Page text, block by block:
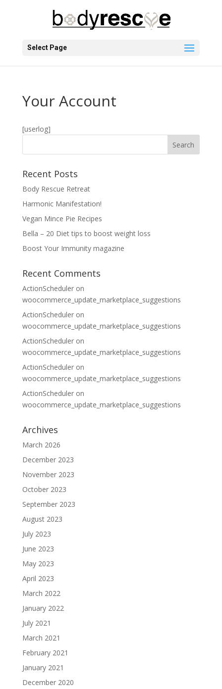
Select Page
Your Account
[userlog]
Recent Posts
Body Rescue Retreat
Harmonic Manifestation!
Vegan Mince Pie Recipes
Bella – 20 Diet tips to boost weight loss
Boost Your Immunity magazine
Recent Comments
ActionScheduleron
woocommerce_update_marketplace_suggestions
ActionScheduleron
woocommerce_update_marketplace_suggestions
ActionScheduleron
woocommerce_update_marketplace_suggestions
ActionScheduleron
woocommerce_update_marketplace_suggestions
ActionScheduleron
woocommerce_update_marketplace_suggestions
Archives
March 2026
December 2023
November 2023
October 2023
September 2023
August 2023
July 2023
June 2023
May 2023
April 2023
March 2022
January 2022
July 2021
March 2021
February 2021
January 2021
December 2020